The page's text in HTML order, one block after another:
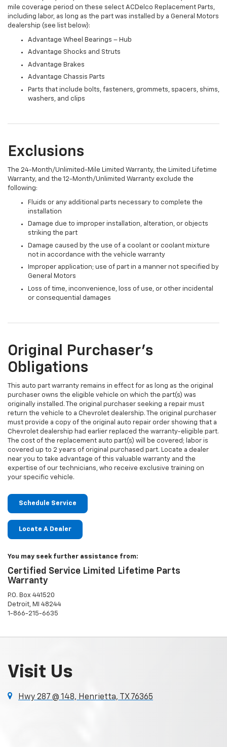
mile coverage period on these select ACDelco Replacement Parts,
including labor, as long as the part was installed by a General Motors
dealership (see list below):
Advantage Wheel Bearings – Hub
Advantage Shocks and Struts
Advantage Brakes
Advantage Chassis Parts
Parts that include bolts, fasteners, grommets, spacers, shims,
washers, and clips
Exclusions
The 24-Month/Unlimited-Mile Limited Warranty, the Limited Lifetime
Warranty, and the 12-Month/Unlimited Warranty exclude the
following:
Fluids or any additional parts necessary to complete the
installation
Damage due to improper installation, alteration, or objects
striking the part
Damage caused by the use of a coolant or coolant mixture
not in accordance with the vehicle warranty
Improper application; use of part in a manner not specified by
General Motors
Loss of time, inconvenience, loss of use, or other incidental
or consequential damages
Original Purchaser's
Obligations
This auto part warranty remains in effect for as long as the original
purchaser owns the eligible vehicle on which the part(s) was
originally installed. The original purchaser seeking a repair must
return the vehicle to a Chevrolet dealership. The original purchaser
must provide a copy of the original auto repair order showing that a
Chevrolet dealership had earlier replaced the warranty-eligible part.
The cost of the replacement auto part(s) will be covered; labor is
covered up to 2 years of original purchased part. Locate a dealer
near you to take advantage of this valuable warranty and the
expertise of our technicians, who receive exclusive training on
your specific vehicle.
Schedule Service
Locate A Dealer
You may seek further assistance from:
Certified Service Limited Lifetime Parts
Warranty
P.O. Box 441520
Detroit, MI 48244
1-866-215-6635
Visit Us
Hwy 287 @ 148, Henrietta, TX 76365